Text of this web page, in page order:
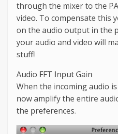
through the mixer to the
video. To compensate this
on the audio output in the
your audio and video will
stuff!
Audio FFT Input Gain
When the incoming audio
now amplify the entire
the preferences.